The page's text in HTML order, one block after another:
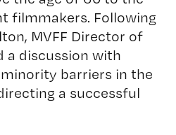
filmmakers. Following
MVFF Director of
a discussion with
barriers in the
a successful